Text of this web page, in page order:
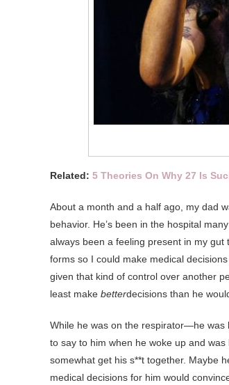
Related: 5 Theories On Why 27 Is
About a month and a half ago, my dad
behavior. He’s been in the hospital
always been a feeling present in my
forms so I could make medical
given that kind of control over another
least make betterdecisions than he
While he was on the respirator—he
to say to him when he woke up and was
somewhat get his s**t together. Maybe
medical decisions for him would